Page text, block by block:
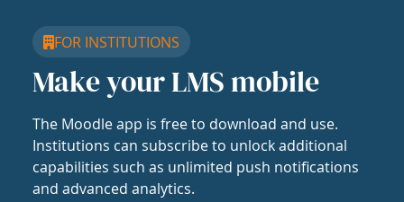
FOR INSTITUTIONS
Make your LMS mobile
The Moodle app is free to download and use.
Institutions can subscribe to unlock additional
capabilities such as unlimited push notifications
and advanced analytics.